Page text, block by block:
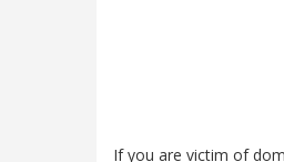
If you are victim of